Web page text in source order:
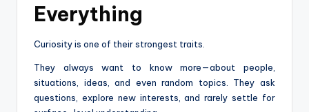
Everything
Curiosity is one of their strongest traits.
They always want to know more—about people,
situations, ideas, and even random topics. They ask
questions, explore new interests, and rarely settle for